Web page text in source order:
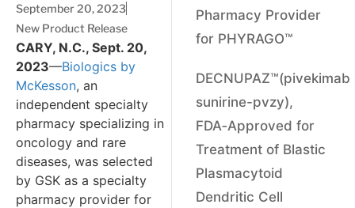
September 20, 2023
New Product Release
CARY, N.C., Sept. 20,
2023—Biologics by
McKesson, an
independent specialty
pharmacy specializing in
oncology and rare
diseases, was selected
by GSK as a specialty
pharmacy provider for
Pharmacy Provider
for PHYRAGO™
DECNUPAZ™(pivekimab
sunirine-pvzy),
FDA‑Approved for
Treatment of Blastic
Plasmacytoid
Dendritic Cell